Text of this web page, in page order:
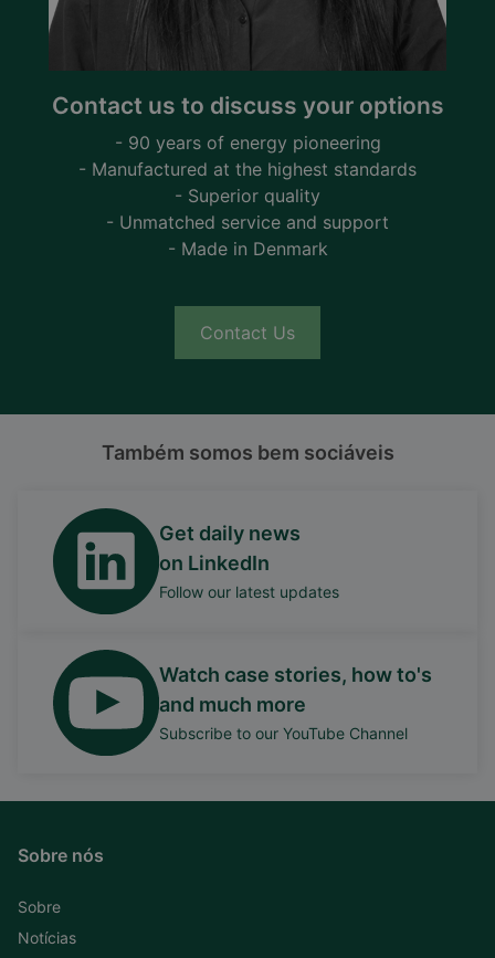
Contact us to discuss your options
- 90 years of energy pioneering
- Manufactured at the highest standards
- Superior quality
- Unmatched service and support
- Made in Denmark
Contact Us
Também somos bem sociáveis
Get daily news
on LinkedIn
Follow our latest updates
Watch case stories, how to's
and much more
Subscribe to our YouTube Channel
Sobre nós
Sobre
Notícias